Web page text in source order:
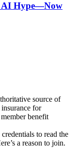
AI Hype—Now
source of
for
benefit
to read the
a reason to join.